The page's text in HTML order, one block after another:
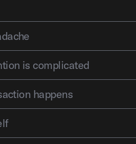
Risk management and fraud prevention is complicated
happens